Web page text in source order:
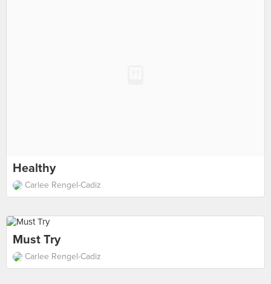
Healthy
Carlee Rengel-Cadiz
Must Try
Carlee Rengel-Cadiz